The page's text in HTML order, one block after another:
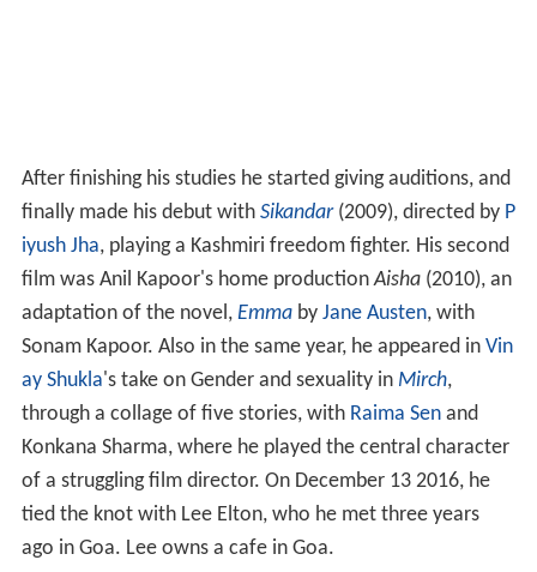
After finishing his studies he started giving auditions, and
finally made his debut with Sikandar(2009), directed by P
iyush Jha, playing a Kashmiri freedom fighter. His second
film was Anil Kapoor's home productionAisha(2010), an
adaptation of the novel, Emmaby Jane Austen, with
Sonam Kapoor. Also in the same year, he appeared in Vin
ay Shukla's take on Gender and sexuality in Mirch,
through a collage of five stories, with Raima Senand
Konkana Sharma, where he played the central character
of a struggling film director. On December 13 2016, he
tied the knot with Lee Elton, who he met three years
ago in Goa. Lee owns a cafe in Goa.